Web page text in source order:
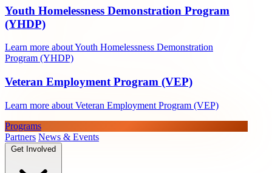
Youth Homelessness Demonstration Program
(YHDP)
Learn more about Youth Homelessness Demonstration
Program (YHDP)
Veteran Employment Program (VEP)
Learn more about Veteran Employment Program (VEP)
Programs
Partners News & Events
Get Involved